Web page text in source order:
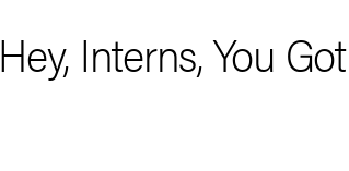
Hey, Interns, You